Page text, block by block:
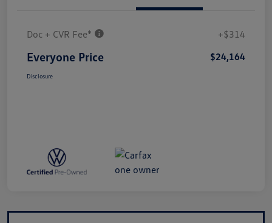
Doc + CVR Fee* +$314
Everyone Price $24,164
Disclosure